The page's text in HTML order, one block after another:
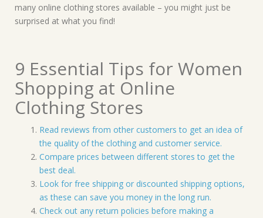
many online clothing stores available – you might just be
surprised at what you find!
9 Essential Tips for Women
Shopping at Online
Clothing Stores
Read reviews from other customers to get an idea of
the quality of the clothing and customer service.
Compare prices between different stores to get the
best deal.
Look for free shipping or discounted shipping options,
as these can save you money in the long run.
Check out any return policies before making a